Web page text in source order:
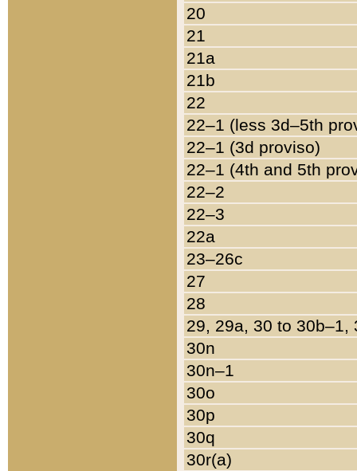
20
21
21a
21b
22
22–1 (less 3d–5th
22–1 (3d proviso)
22–1 (4th and 5th
22–2
22–3
22a
23–26c
27
28
29, 29a, 30 to 30b–1,
30n
30n–1
30o
30p
30q
30r(a)